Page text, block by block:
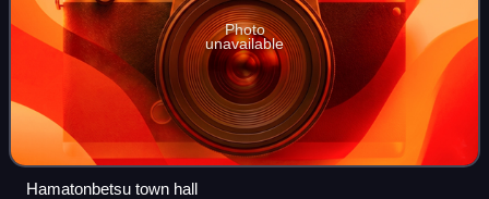
Photo
unavailable
Hamatonbetsu town hall